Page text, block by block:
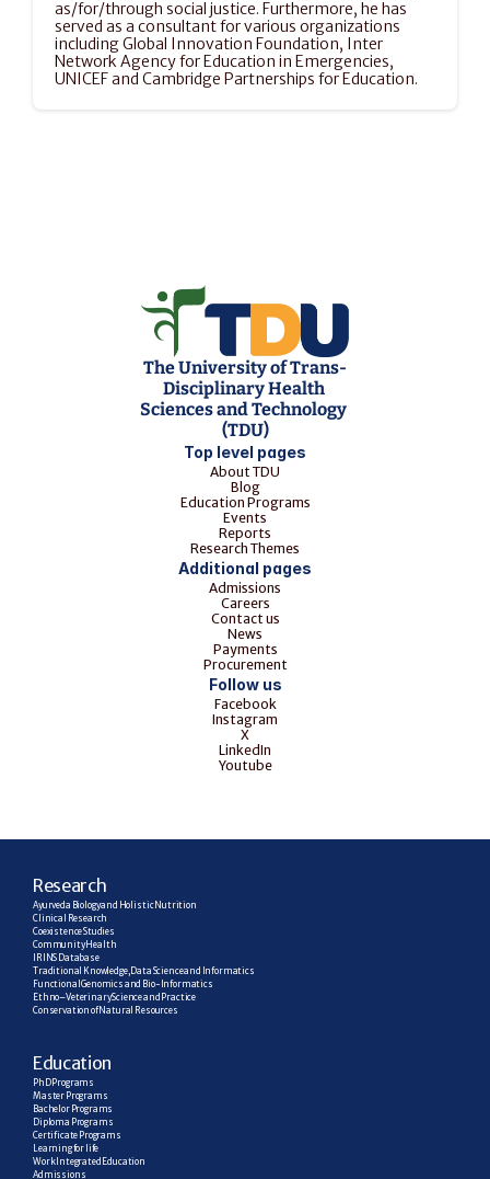
as/for/through social justice. Furthermore, he has
served as a consultant for various organizations
including Global Innovation Foundation, Inter
Network Agency for Education in Emergencies,
UNICEF and Cambridge Partnerships for Education.
The University of Trans-
Disciplinary Health
Sciences and Technology
(TDU)
Top level pages
About TDU
Blog
Education Programs
Events
Reports
Research Themes
Additional pages
Admissions
Careers
Contact us
News
Payments
Procurement
Follow us
Facebook
Instagram
X
LinkedIn
Youtube
Research
Ayurveda Biology and Holistic Nutrition
Clinical Research
Coexistence Studies
Community Health
IRINS Database
Traditional Knowledge, Data Science and Informatics
Functional Genomics and Bio-Informatics
Ethno–Veterinary Science and Practice
Conservation of Natural Resources
Education
PhD Programs
Master Programs
Bachelor Programs
Diploma Programs
Certificate Programs
Learning for life
Work Integrated Education
Admissions